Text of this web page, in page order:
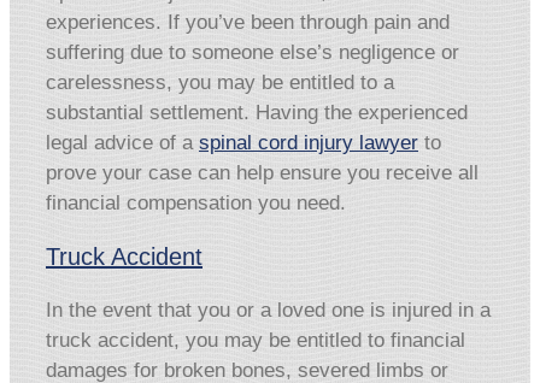
experiences. If you’ve been through pain and
suffering due to someone else’s negligence or
carelessness, you may be entitled to a
substantial settlement. Having the experienced
legal advice of a spinal cord injury lawyer to
prove your case can help ensure you receive all
financial compensation you need.
Truck Accident
In the event that you or a loved one is injured in a
truck accident, you may be entitled to financial
damages for broken bones, severed limbs or